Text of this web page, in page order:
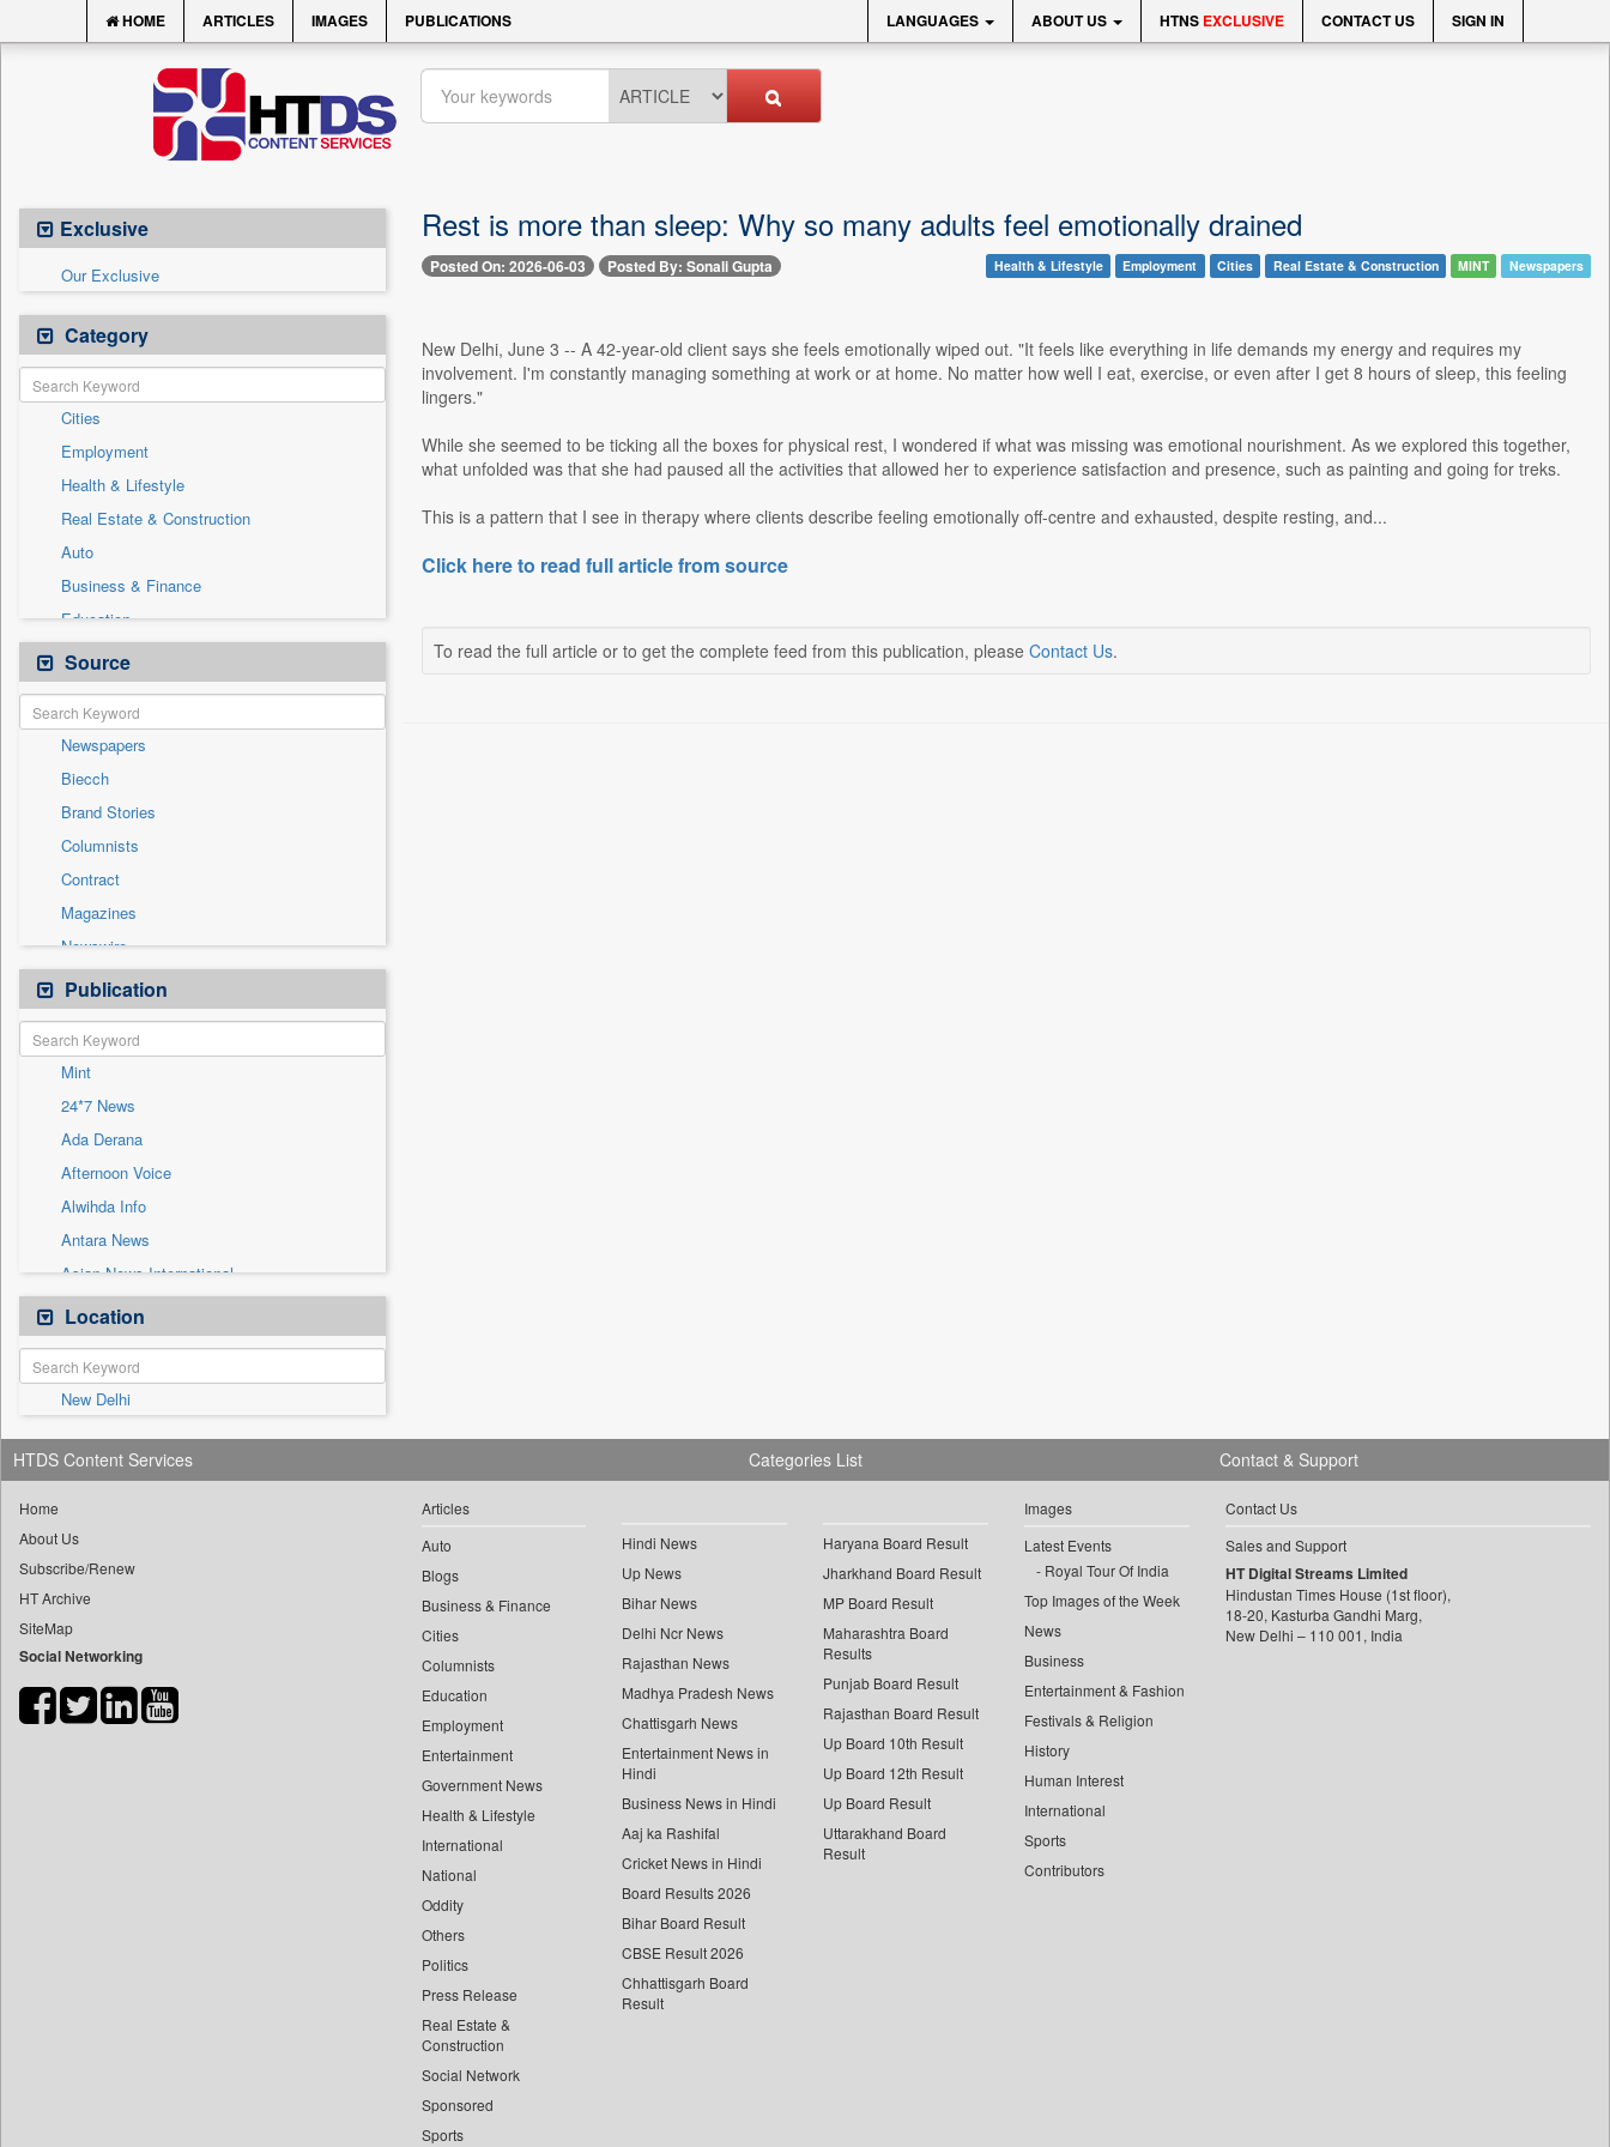
HOME ARTICLES IMAGES PUBLICATIONS LANGUAGES ABOUT US HTNS EXCLUSIVE CONTACT US SIGN IN
Exclusive
Our Exclusive
Category
Cities
Employment
Health & Lifestyle
Real Estate & Construction
Auto
Business & Finance
Education
Entertainment
General News
Government News
International
National
Others
Politics
Press Release
Sports
Technology
Travel
Source
Newspapers
Biecch
Brand Stories
Columnists
Contract
Magazines
Newswire
Online News
Patentwipo
Press Release
Sec
Solicitation
Publication
Mint
24*7 News
Ada Derana
Afternoon Voice
Alwihda Info
Antara News
Asian News International
Astro Devam
Australian Government News
Autox
Bis Research
Bana Africa Gossips
Bana Kenya
Bang Showbiz
Bang Tech
Bangladesh Business News
Bdnews24
Biospectrum Asia
Location
New Delhi
Rest is more than sleep: Why so many adults feel emotionally drained
Posted On: 2026-06-03 Posted By: Sonali Gupta Health & Lifestyle Employment Cities Real Estate & Construction MINT Newspapers
New Delhi, June 3 -- A 42-year-old client says she feels emotionally wiped out. "It feels like everything in life demands my energy and requires my
involvement. I'm constantly managing something at work or at home. No matter how well I eat, exercise, or even after I get 8 hours of sleep, this feeling
lingers."
While she seemed to be ticking all the boxes for physical rest, I wondered if what was missing was emotional nourishment. As we explored this together,
what unfolded was that she had paused all the activities that allowed her to experience satisfaction and presence, such as painting and going for treks.
This is a pattern that I see in therapy where clients describe feeling emotionally off-centre and exhausted, despite resting, and...
Click here to read full article from source
To read the full article or to get the complete feed from this publication, please Contact Us.
HTDS Content Services
Home
About Us
Subscribe/Renew
HT Archive
SiteMap
Social Networking
Categories List
Articles
Auto
Blogs
Business & Finance
Cities
Columnists
Education
Employment
Entertainment
Government News
Health & Lifestyle
International
National
Oddity
Others
Politics
Press Release
Real Estate &
Construction
Social Network
Sponsored
Sports
Hindi News
Up News
Bihar News
Delhi Ncr News
Rajasthan News
Madhya Pradesh News
Chattisgarh News
Entertainment News in
Hindi
Business News in Hindi
Aaj ka Rashifal
Cricket News in Hindi
Board Results 2026
Bihar Board Result
CBSE Result 2026
Chhattisgarh Board
Result
Haryana Board Result
Jharkhand Board Result
MP Board Result
Maharashtra Board
Results
Punjab Board Result
Rajasthan Board Result
Up Board 10th Result
Up Board 12th Result
Up Board Result
Uttarakhand Board
Result
Images
Latest Events
Royal Tour Of India
Top Images of the Week
News
Business
Entertainment & Fashion
Festivals & Religion
History
Human Interest
International
Sports
Contributors
Contact & Support
Contact Us
Sales and Support
HT Digital Streams Limited
Hindustan Times House (1st floor),
18-20, Kasturba Gandhi Marg,
New Delhi – 110 001, India